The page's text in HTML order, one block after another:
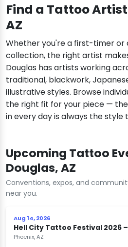
Find a Tattoo
AZ
Whether you're a first-timer or
collection, the right artist
Douglas has artists working
traditional, blackwork,
illustrative styles. Browse
the right fit for your piece —
in every day is always the style
Upcoming Tattoo
Douglas, AZ
Conventions, expos, and
near you.
Aug 14, 2026
Hell City Tattoo Festival 2026
Phoenix, AZ